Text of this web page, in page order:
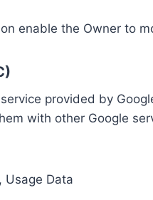
enable the Owner to
provided by
with other Google
Usage Data